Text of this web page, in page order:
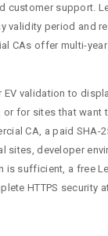
customer support.
validity period and
CAs offer multi-
EV validation to
for sites that want
CA, a paid SHA-
sites, developer
is sufficient, a free
HTTPS security